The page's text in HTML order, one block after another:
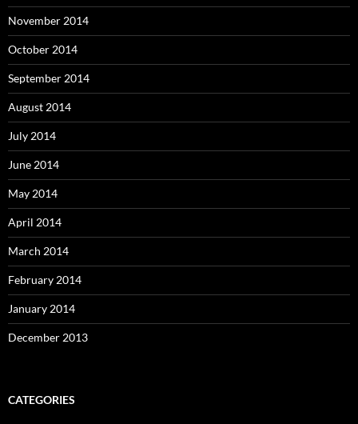
November 2014
October 2014
September 2014
August 2014
July 2014
June 2014
May 2014
April 2014
March 2014
February 2014
January 2014
December 2013
CATEGORIES